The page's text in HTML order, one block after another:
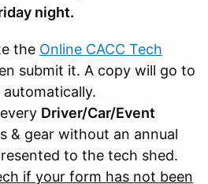
night.
the Online CACC Tech
submit it. A copy will go to
automatically.
Driver/Car/Event
& gear without an annual
to the tech shed.
if your form has not been